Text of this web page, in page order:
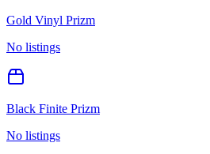
Gold Vinyl Prizm
No listings
Black Finite Prizm
No listings